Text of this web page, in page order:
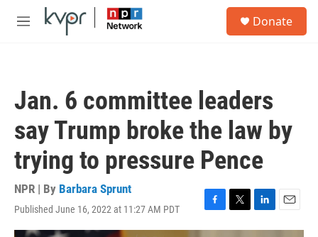
Skip to main content
M
Donate
Jan. 6 committee leaders
say Trump broke the law by
trying to pressure Pence
NPR | By Barbara Sprunt
Published June 16, 2022 at 11:27 AM PDT
F
a
T
w
L
i
E
m